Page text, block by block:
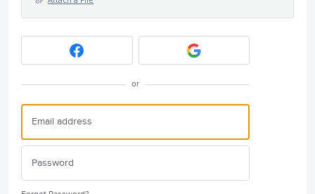
or